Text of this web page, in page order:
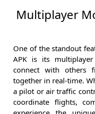
Multiplayer
One of the standout
APK is its
connect with others
together in real-time.
a pilot or air traffic
coordinate flights,